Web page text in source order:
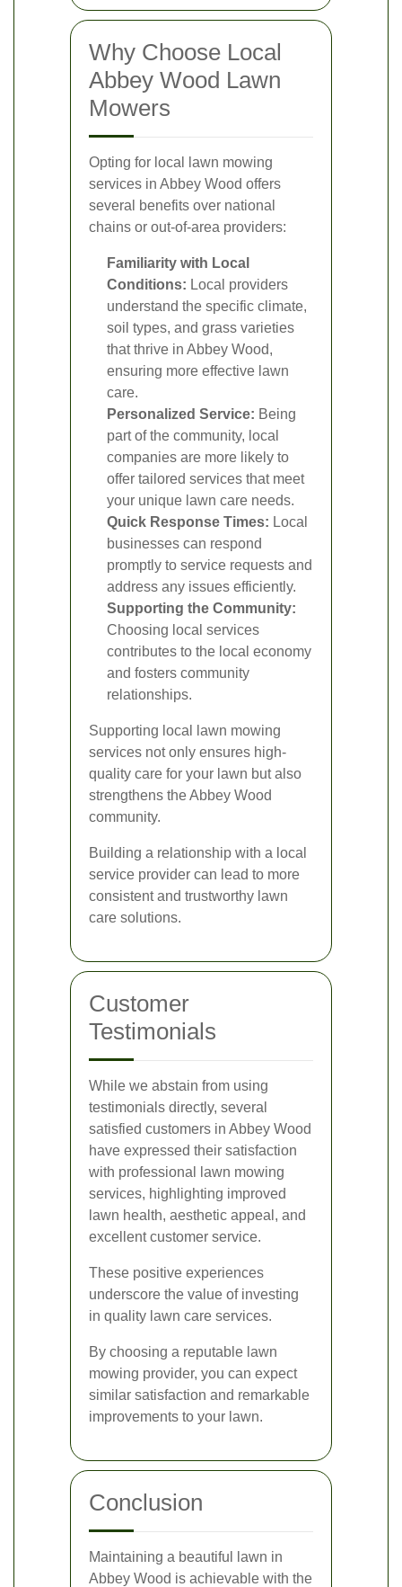
Why Choose Local
Abbey Wood Lawn
Mowers
Opting for local lawn mowing
services in Abbey Wood offers
several benefits over national
chains or out-of-area providers:
Familiarity with Local
Conditions: Local providers
understand the specific climate,
soil types, and grass varieties
that thrive in Abbey Wood,
ensuring more effective lawn
care.
Personalized Service: Being
part of the community, local
companies are more likely to
offer tailored services that meet
your unique lawn care needs.
Quick Response Times: Local
businesses can respond
promptly to service requests and
address any issues efficiently.
Supporting the Community:
Choosing local services
contributes to the local economy
and fosters community
relationships.
Supporting local lawn mowing
services not only ensures high-
quality care for your lawn but also
strengthens the Abbey Wood
community.
Building a relationship with a local
service provider can lead to more
consistent and trustworthy lawn
care solutions.
Customer
Testimonials
While we abstain from using
testimonials directly, several
satisfied customers in Abbey Wood
have expressed their satisfaction
with professional lawn mowing
services, highlighting improved
lawn health, aesthetic appeal, and
excellent customer service.
These positive experiences
underscore the value of investing
in quality lawn care services.
By choosing a reputable lawn
mowing provider, you can expect
similar satisfaction and remarkable
improvements to your lawn.
Conclusion
Maintaining a beautiful lawn in
Abbey Wood is achievable with the